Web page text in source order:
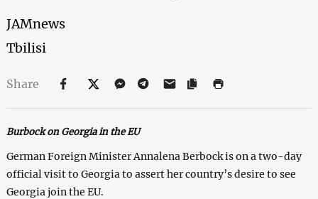
JAMnews
Tbilisi
Share
Burbock on Georgia in the EU
German Foreign Minister Annalena Berbock is on a two-day
official visit to Georgia to assert her country’s desire to see
Georgia join the EU.